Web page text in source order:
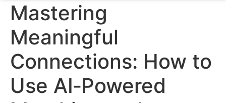
Mastering
Meaningful
Connections: How to
Use AI‑Powered